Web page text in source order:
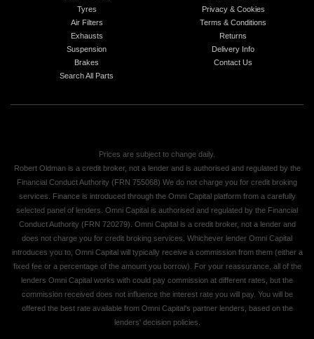
Tyres
Air Filters
Exhausts
Suspension
Brakes
Search All Parts
Privacy & Cookies
Terms & Conditions
Returns
Delivery Info
Contact Us
Prices are subject to change daily.
Robert Oldman is a credit broker, not a lender and is authorised and regulated by the
Financial Conduct Authority (FRN 755068) We do not charge you for credit broking
services. Finance is introduced through the Omni Capital platform from a carefully
selected panel of lenders. Omni Capital is authorised and regulated by the Financial
Conduct Authority (FRN 720279). Omni Capital is a credit broker, not a lender and
does not charge you for credit broking services. Whichever lender Omni Capital
introduces you to, Omni Capital will typically receive a commission from them (either a
fixed fee or a percentage of the amount you borrow). For your reassurance, all of the
lenders Omni Capital works with could pay commission at different rates, but the
commission received does not influence the interest rate you will pay. You will be
offered the best rate available from Omni Capital's partner lenders, based on the
lenders' decision policies.